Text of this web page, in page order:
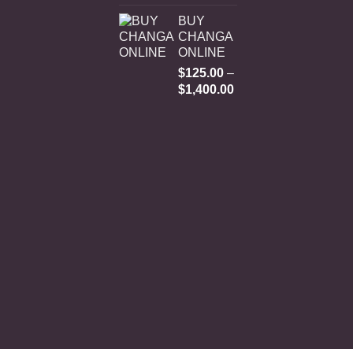
BUY
CHANGA
ONLINE
$125.00 –
$1,400.00Price